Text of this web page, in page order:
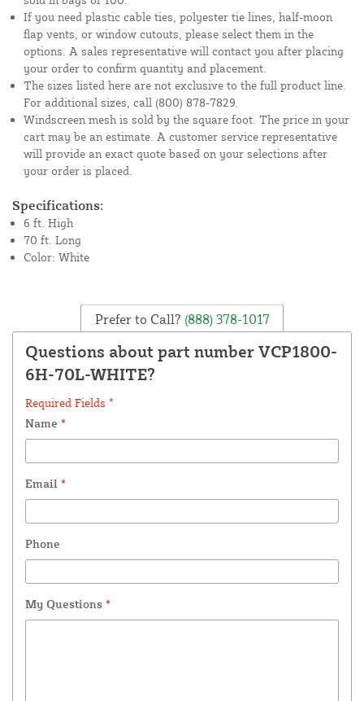
If you need plastic cable ties, polyester tie lines, half-moon
flap vents, or window cutouts, please select them in the
options. A sales representative will contact you after placing
your order to confirm quantity and placement.
The sizes listed here are not exclusive to the full product line.
For additional sizes, call (800) 878-7829.
Windscreen mesh is sold by the square foot. The price in your
cart may be an estimate. A customer service representative
will provide an exact quote based on your selections after
your order is placed.
Specifications:
6 ft. High
70 ft. Long
Color: White
Prefer to Call? (888) 378-1017
Questions about part number VCP1800-
6H-70L-WHITE?
Required Fields *
Name *
Email *
Phone
My Questions *